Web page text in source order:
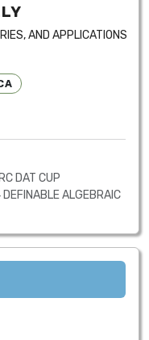
AND APPLICATIONS
DAT CUP
ALGEBRAIC